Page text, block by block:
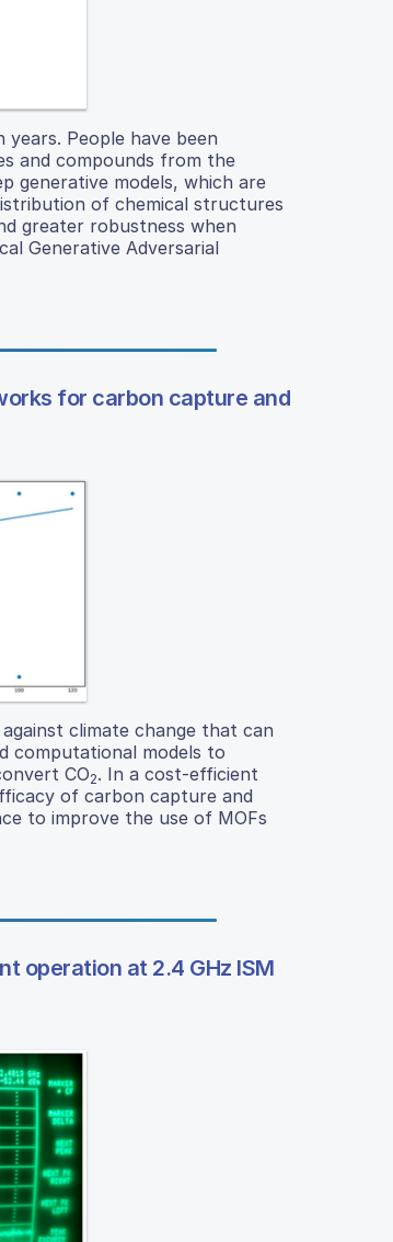
People have been
and compounds from the
generative models, which are
of chemical structures
greater robustness when
Generative Adversarial
for carbon capture and
climate change that can
computational models to
CO2. In a cost-efficient
of carbon capture and
to improve the use of MOFs
operation at 2.4 GHz ISM